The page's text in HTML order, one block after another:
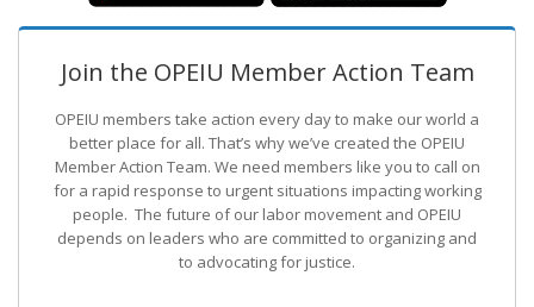
Join the OPEIU Member Action Team
OPEIU members take action every day to make our world a
better place for all. That’s why we’ve created the OPEIU
Member Action Team. We need members like you to call on
for a rapid response to urgent situations impacting working
people. The future of our labor movement and OPEIU
depends on leaders who are committed to organizing and
to advocating for justice.